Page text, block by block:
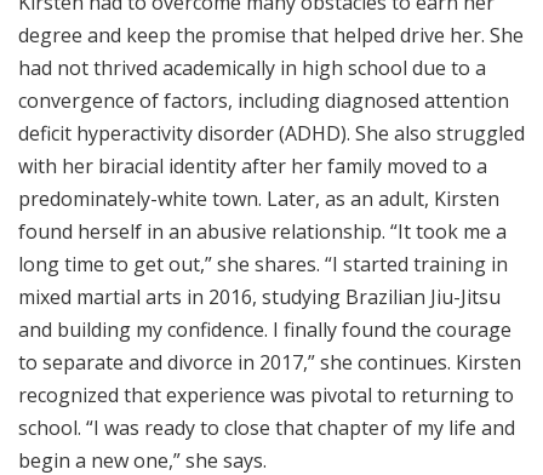
degree and keep the promise that helped drive her. She
had not thrived academically in high school due to a
convergence of factors, including diagnosed attention
deficit hyperactivity disorder (ADHD). She also struggled
with her biracial identity after her family moved to a
predominately-white town. Later, as an adult, Kirsten
found herself in an abusive relationship. “It took me a
long time to get out,” she shares. “I started training in
mixed martial arts in 2016, studying Brazilian Jiu-Jitsu
and building my confidence. I finally found the courage
to separate and divorce in 2017,” she continues. Kirsten
recognized that experience was pivotal to returning to
school. “I was ready to close that chapter of my life and
begin a new one,” she says.